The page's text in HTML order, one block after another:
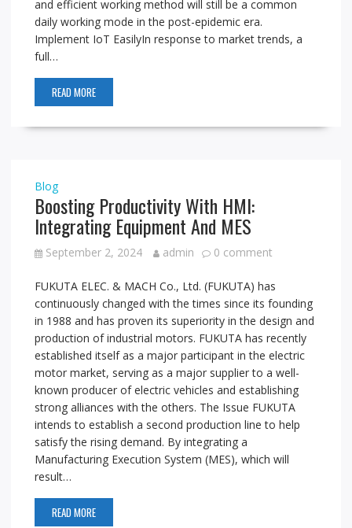
and efficient working method will still be a common
daily working mode in the post-epidemic era.
Implement IoT EasilyIn response to market trends, a
full…
READ MORE
Blog
Boosting Productivity With HMI:
Integrating Equipment And MES
September 2, 2024 admin 0 comment
FUKUTA ELEC. & MACH Co., Ltd. (FUKUTA) has
continuously changed with the times since its founding
in 1988 and has proven its superiority in the design and
production of industrial motors. FUKUTA has recently
established itself as a major participant in the electric
motor market, serving as a major supplier to a well-
known producer of electric vehicles and establishing
strong alliances with the others. The Issue FUKUTA
intends to establish a second production line to help
satisfy the rising demand. By integrating a
Manufacturing Execution System (MES), which will
result…
READ MORE